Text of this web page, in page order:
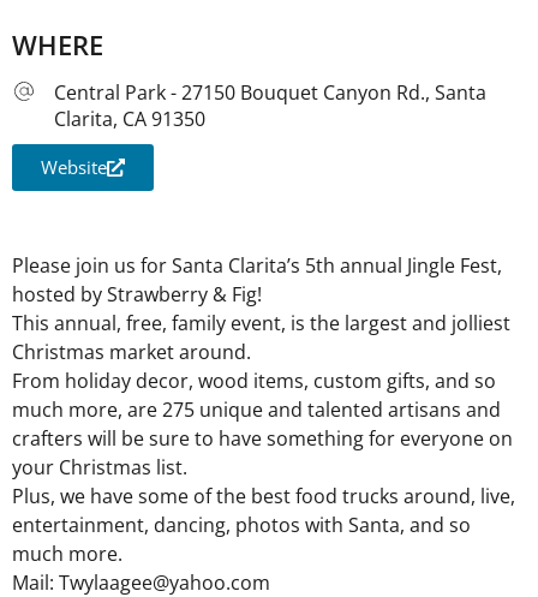
WHERE
Central Park - 27150 Bouquet Canyon Rd., Santa
Clarita, CA 91350
Website
Please join us for Santa Clarita’s 5th annual Jingle Fest,
hosted by Strawberry & Fig!
This annual, free, family event, is the largest and jolliest
Christmas market around.
From holiday decor, wood items, custom gifts, and so
much more, are 275 unique and talented artisans and
crafters will be sure to have something for everyone on
your Christmas list.
Plus, we have some of the best food trucks around, live,
entertainment, dancing, photos with Santa, and so
much more.
Mail: Twylaagee@yahoo.com